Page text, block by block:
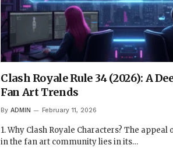
Clash Royale Rule 34 (2026): A
Fan Art Trends
By ADMIN February 11, 2026
1. Why Clash Royale Characters? The appeal
in the fan art community lies in its…